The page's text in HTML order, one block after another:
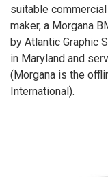
suitable
maker, a Morgana
by Atlantic Graphic
in Maryland and
(Morgana is the
International).